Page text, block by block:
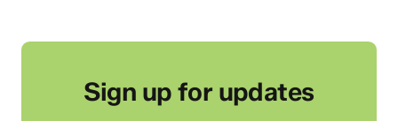
Sign up for updates